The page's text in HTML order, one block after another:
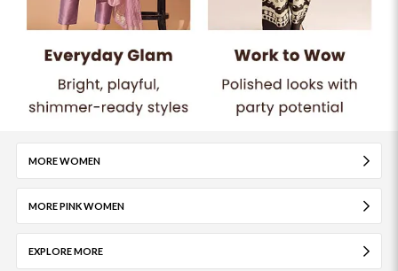
MORE WOMEN
MORE PINK WOMEN
EXPLORE MORE